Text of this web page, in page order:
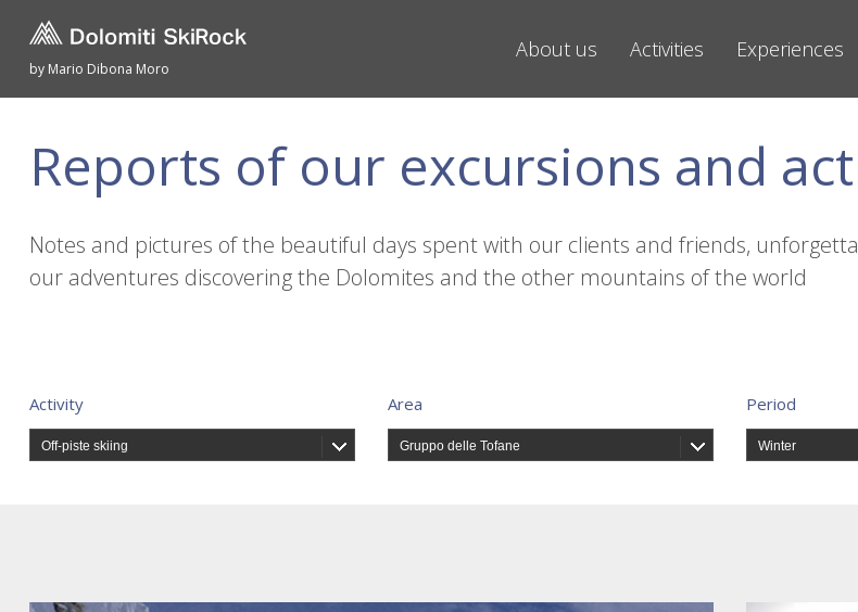
by Mario Dibona Moro
About us Activities Experiences
Reports of our excursions and
Notes and pictures of the beautiful days spent with our clients and friends,
our adventures discovering the Dolomites and the other mountains of the world
Activity
Off-piste skiing
Area
Gruppo delle Tofane
Period
Winter